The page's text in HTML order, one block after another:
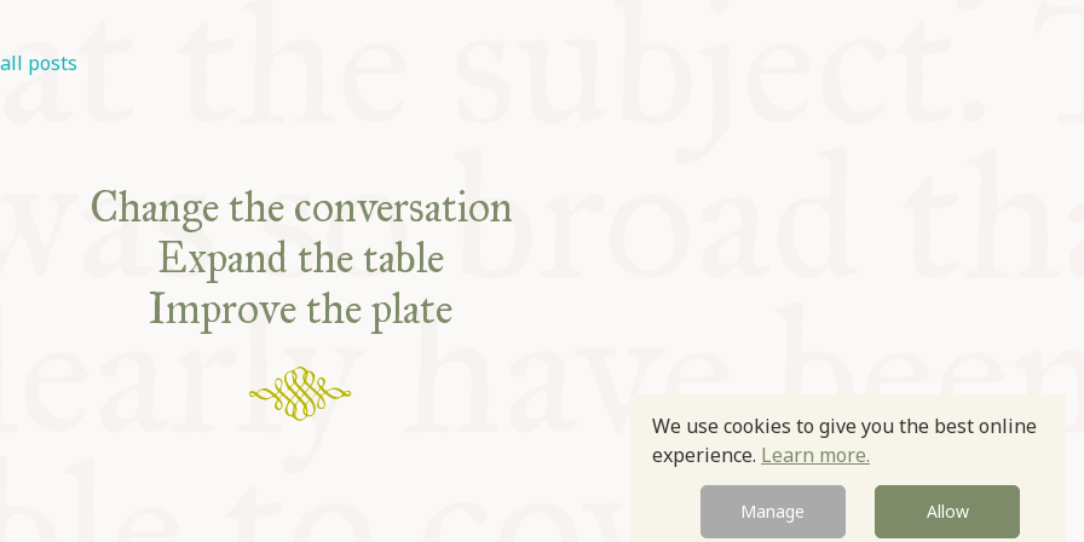
posts
Change the conversation
Expand the table
Improve the plate
We use cookies to give you the best online
experience. Learn more.
Manage Allow